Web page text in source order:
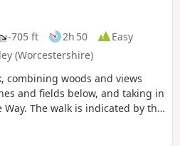
-705 ft 2h 50
Easy
(Worcestershire)
combining woods and views
and fields below, and taking in
The walk is indicated by the